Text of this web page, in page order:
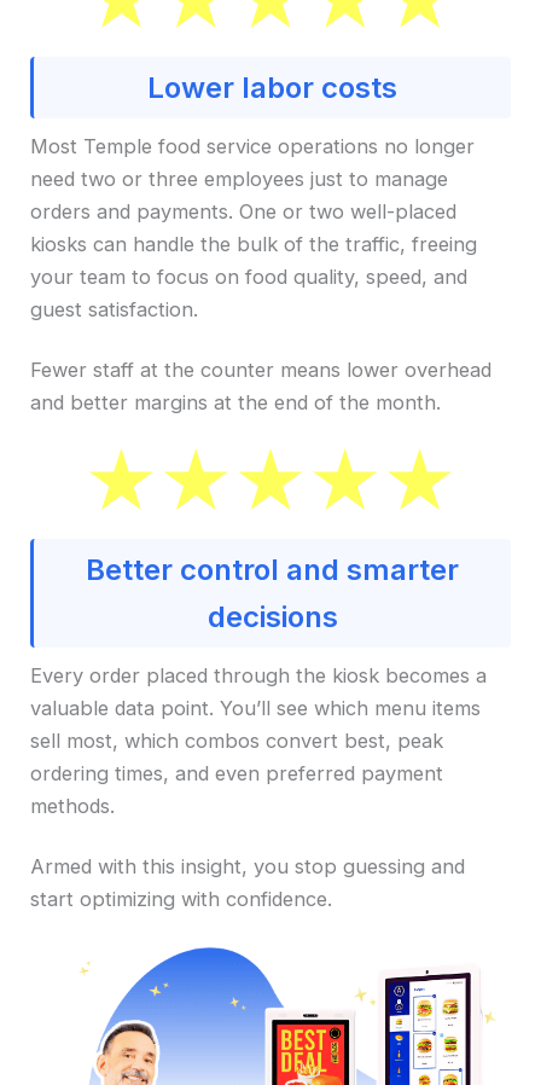
Lower labor costs
Most Temple food service operations no longer
need two or three employees just to manage
orders and payments. One or two well-placed
kiosks can handle the bulk of the traffic, freeing
your team to focus on food quality, speed, and
guest satisfaction.
Fewer staff at the counter means lower overhead
and better margins at the end of the month.
Better control and smarter
decisions
Every order placed through the kiosk becomes a
valuable data point. You’ll see which menu items
sell most, which combos convert best, peak
ordering times, and even preferred payment
methods.
Armed with this insight, you stop guessing and
start optimizing with confidence.